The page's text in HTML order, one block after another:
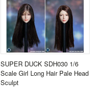
SUPER DUCK SDH030 1/6
Scale Girl Long Hair Pale Head
Sculpt